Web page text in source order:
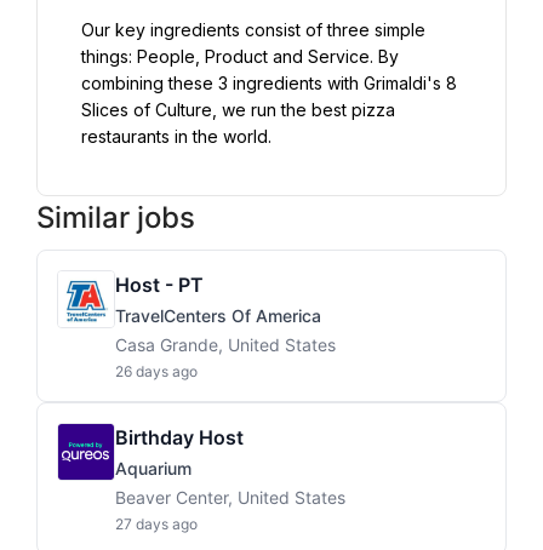
Our key ingredients consist of three simple
things: People, Product and Service. By
combining these 3 ingredients with Grimaldi's 8
Slices of Culture, we run the best pizza
restaurants in the world.
Similar jobs
Host - PT
TravelCenters Of America
Casa Grande, United States
26 days ago
Birthday Host
Aquarium
Beaver Center, United States
27 days ago